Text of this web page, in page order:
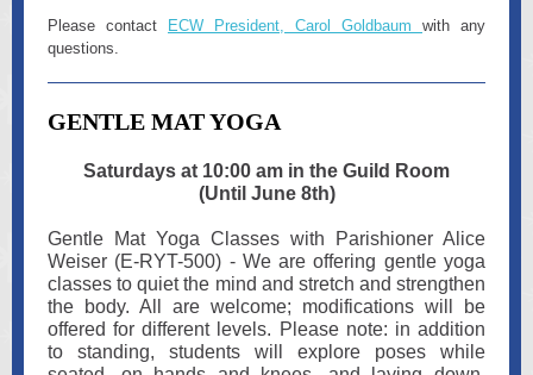
Please contact ECW President, Carol Goldbaum with any
questions.
GENTLE MAT YOGA
Saturdays at 10:00 am in the Guild Room
(Until June 8th)
Gentle Mat Yoga Classes with Parishioner Alice
Weiser (E-RYT-500) - We are offering gentle yoga
classes to quiet the mind and stretch and strengthen
the body. All are welcome; modifications will be
offered for different levels. Please note: in addition
to standing, students will explore poses while